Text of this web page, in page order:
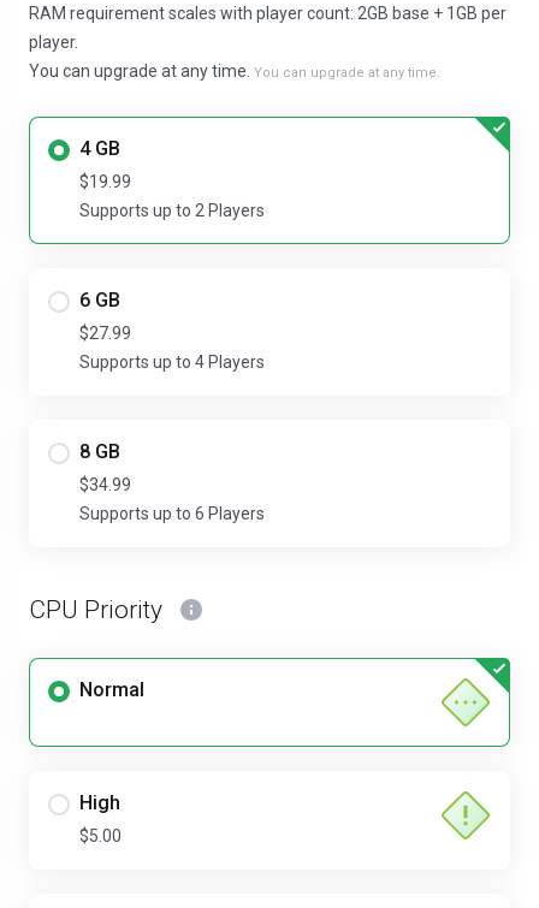
RAM requirement scales with player count: 2GB base + 1GB per
player.
You can upgrade at any time. You can upgrade at any time.
4 GB
$19.99
Supports up to 2 Players
6 GB
$27.99
Supports up to 4 Players
8 GB
$34.99
Supports up to 6 Players
CPU Priority
Normal
High
$5.00